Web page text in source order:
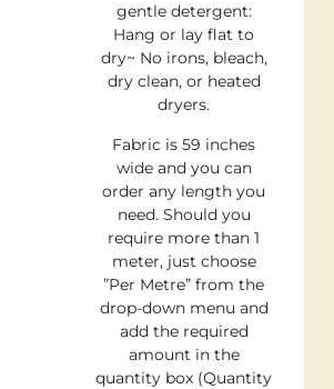
gentle detergent:
Hang or lay flat to
dry~ No irons, bleach,
dry clean, or heated
dryers.
Fabric is 59 inches
wide and you can
order any length you
need. Should you
require more than 1
meter, just choose
”Per Metre” from the
drop-down menu and
add the required
amount in the
quantity box (Quantity